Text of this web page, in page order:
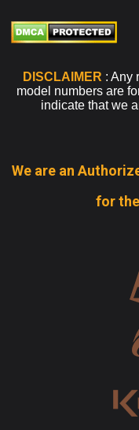
DISCLAIMER : Any
model numbers are
indicate that we
We are an
for